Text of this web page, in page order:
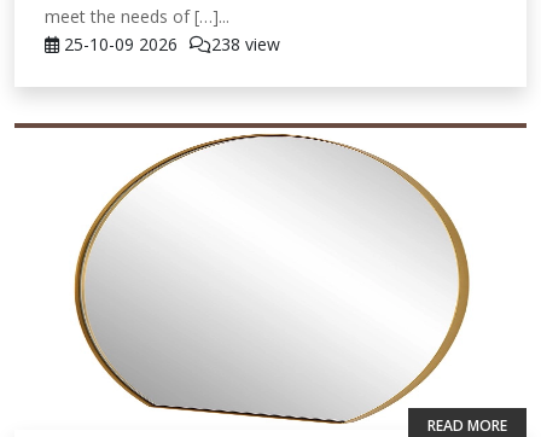
meet the needs of […]...
25-10-09 2026 238 view
READ MORE